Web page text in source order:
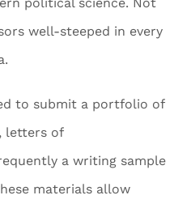
well-steeped in every
to submit a portfolio of
letters of
a writing sample
materials allow